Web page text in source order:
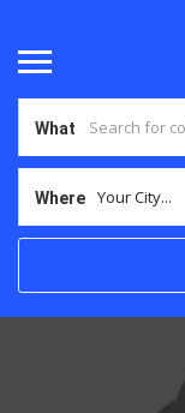
What
Where Your City...